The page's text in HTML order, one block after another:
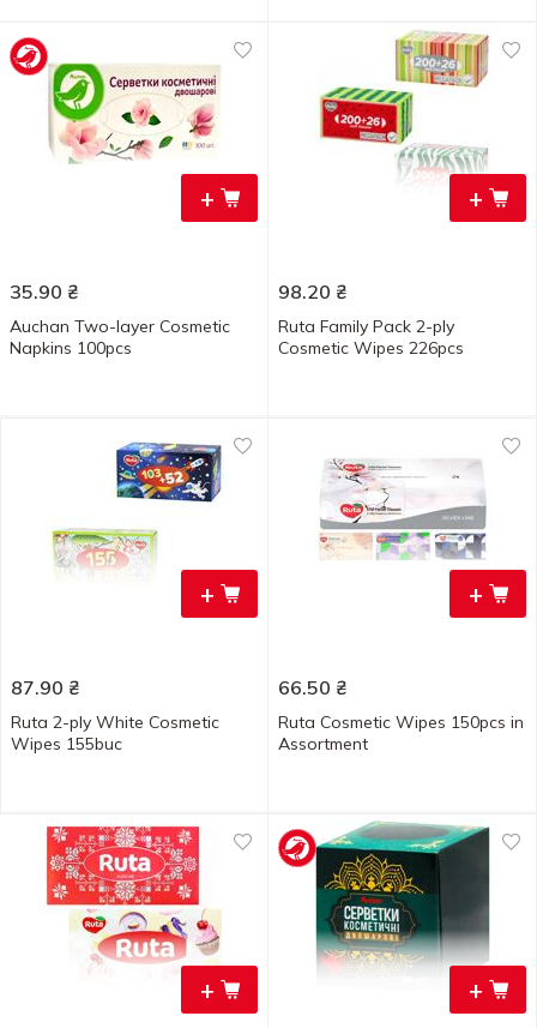
+
35.90 ₴
Auchan Two-layer Cosmetic
Napkins 100pcs
+
98.20 ₴
Ruta Family Pack 2-ply
Cosmetic Wipes 226pcs
+
87.90 ₴
Ruta 2-ply White Cosmetic
Wipes 155buc
+
66.50 ₴
Ruta Cosmetic Wipes 150pcs in
Assortment
+ +